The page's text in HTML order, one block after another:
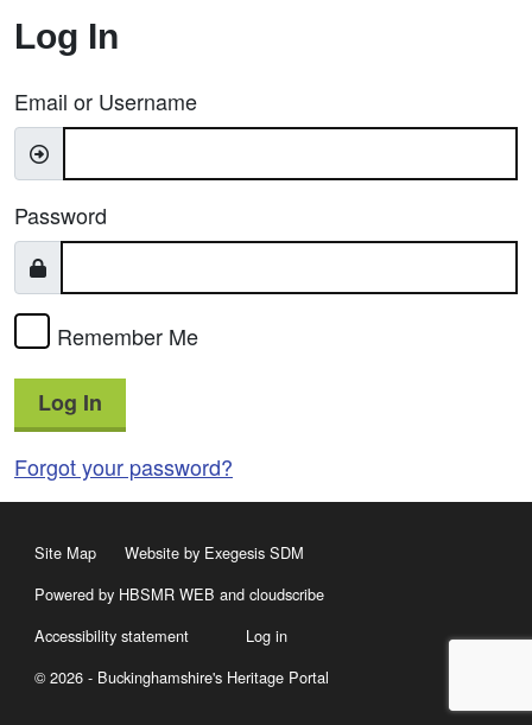
Log In
Email or Username
Password
Remember Me
Log In
Forgot your password?
Site Map
Website by Exegesis SDM
Powered by HBSMR WEB and cloudscribe
Accessibility statement
Log in
© 2026 - Buckinghamshire's Heritage Portal